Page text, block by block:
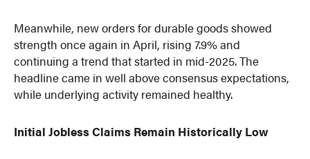
Meanwhile, new orders for durable goods showed
strength once again in April, rising 7.9% and
continuing a trend that started in mid-2025. The
headline came in well above consensus expectations,
while underlying activity remained healthy.
Initial Jobless Claims Remain Historically Low